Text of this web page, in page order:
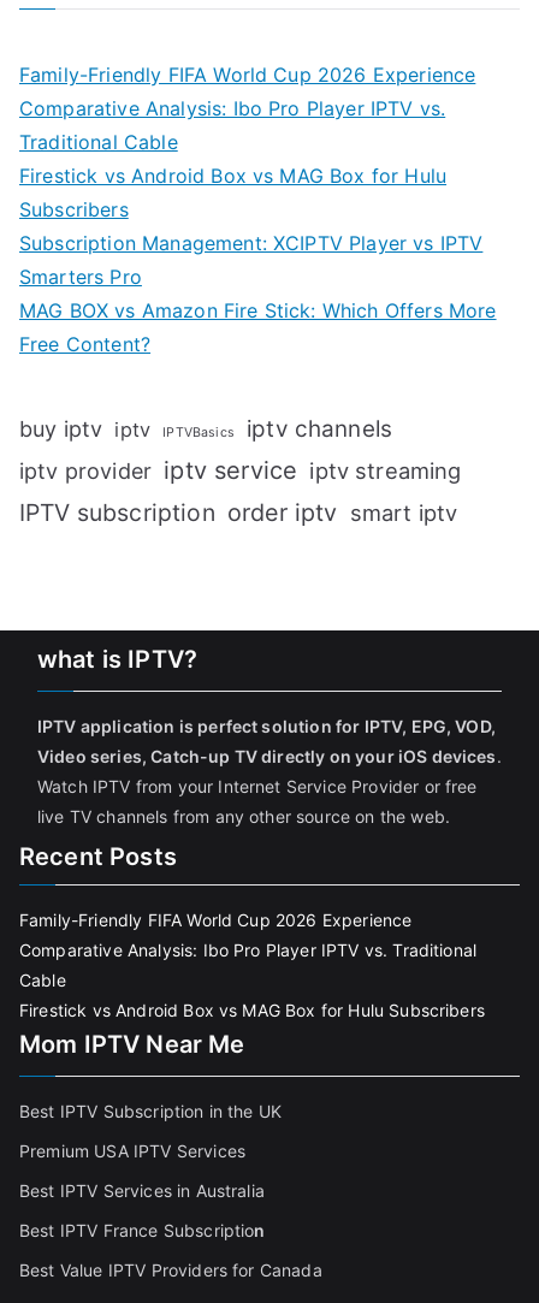
Family-Friendly FIFA World Cup 2026 Experience
Comparative Analysis: Ibo Pro Player IPTV vs.
Traditional Cable
Firestick vs Android Box vs MAG Box for Hulu
Subscribers
Subscription Management: XCIPTV Player vs IPTV
Smarters Pro
MAG BOX vs Amazon Fire Stick: Which Offers More
Free Content?
buy iptv iptv IPTVBasics iptv channels
iptv provider iptv service iptv streaming
IPTV subscription order iptv smart iptv
what is IPTV?
IPTV application is perfect solution for IPTV, EPG, VOD,
Video series, Catch-up TV directly on your iOS devices.
Watch IPTV from your Internet Service Provider or free
live TV channels from any other source on the web.
Recent Posts
Family-Friendly FIFA World Cup 2026 Experience
Comparative Analysis: Ibo Pro Player IPTV vs. Traditional
Cable
Firestick vs Android Box vs MAG Box for Hulu Subscribers
Mom IPTV Near Me
Best IPTV Subscription in the UK
Premium USA IPTV Services
Best IPTV Services in Australia
Best IPTV France Subscription
Best Value IPTV Providers for Canada